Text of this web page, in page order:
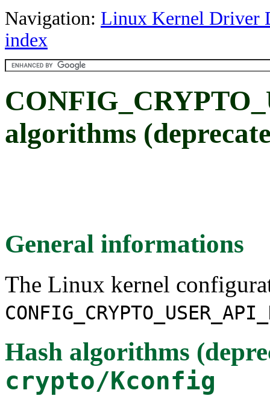
Navigation: Linux Kernel Driver
index
algorithms
General informations
The Linux kernel
Hash algorithms
crypto/Kconfig